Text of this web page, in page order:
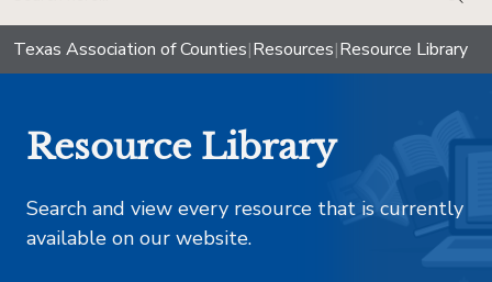
Texas Association of Counties|Resources|Resource Library
Resource Library
Search and view every resource that is currently
available on our website.